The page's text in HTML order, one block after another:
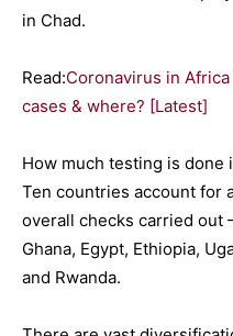
in Chad.
Read:Coronavirus in
cases & where? [Latest]
How much testing is done
Ten countries account for
overall checks carried out
Ghana, Egypt, Ethiopia,
and Rwanda.